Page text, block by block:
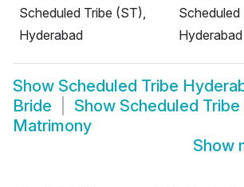
Scheduled Tribe (ST),
Hyderabad
Scheduled
Hyderabad
Show Scheduled Tribe
Bride
Show Scheduled
Matrimony
Show